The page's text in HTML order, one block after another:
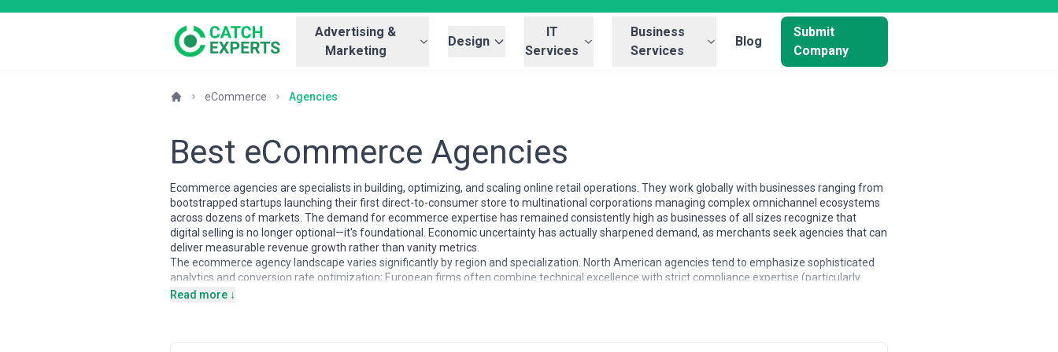
Advertising &
Marketing
Design
IT
Services
Business
Services
Blog
Submit
Company
eCommerce Agencies
Best eCommerce Agencies
Ecommerce agencies are specialists in building, optimizing, and scaling online retail operations. They work globally with businesses ranging from
bootstrapped startups launching their first direct-to-consumer store to multinational corporations managing complex omnichannel ecosystems
across dozens of markets. The demand for ecommerce expertise has remained consistently high as businesses of all sizes recognize that
digital selling is no longer optional—it's foundational. Economic uncertainty has actually sharpened demand, as merchants seek agencies that can
deliver measurable revenue growth rather than vanity metrics.
The ecommerce agency landscape varies significantly by region and specialization. North American agencies tend to emphasize sophisticated
analytics and conversion rate optimization; European firms often combine technical excellence with strict compliance expertise (particularly
GDPR and cross-border regulations); Southeast Asian agencies excel at marketplace integration and social commerce; Australian and New
Read more ↓